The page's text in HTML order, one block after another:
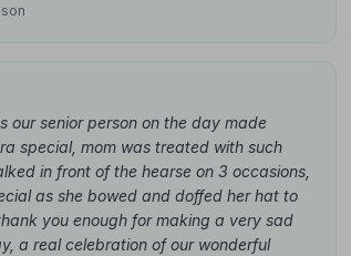
our senior person on the day made
special, mom was treated with such
in front of the hearse on 3 occasions,
as she bowed and doffed her hat to
you enough for making a very sad
a real celebration of our wonderful